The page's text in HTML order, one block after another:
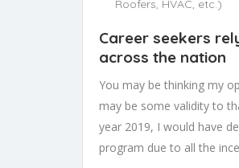
Roofers, HVAC, etc.)
Career seekers
across the nation
You may be thinking my
may be some validity to
year 2019, I would have
program due to all the